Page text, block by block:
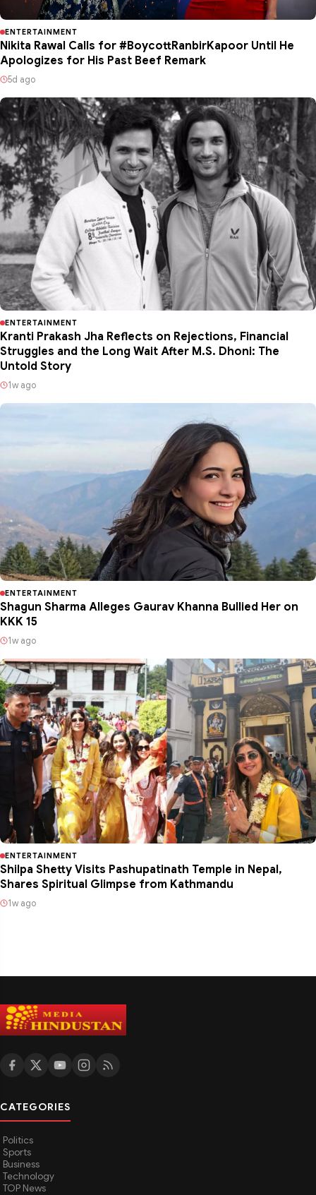
ENTERTAINMENT
Nikita Rawal Calls for #BoycottRanbirKapoor Until He
Apologizes for His Past Beef Remark
5d ago
ENTERTAINMENT
Kranti Prakash Jha Reflects on Rejections, Financial
Struggles and the Long Wait After M.S. Dhoni: The
Untold Story
1w ago
ENTERTAINMENT
Shagun Sharma Alleges Gaurav Khanna Bullied Her on
KKK 15
1w ago
ENTERTAINMENT
Shilpa Shetty Visits Pashupatinath Temple in Nepal,
Shares Spiritual Glimpse from Kathmandu
1w ago
CATEGORIES
Politics
Sports
Business
Technology
TOP News